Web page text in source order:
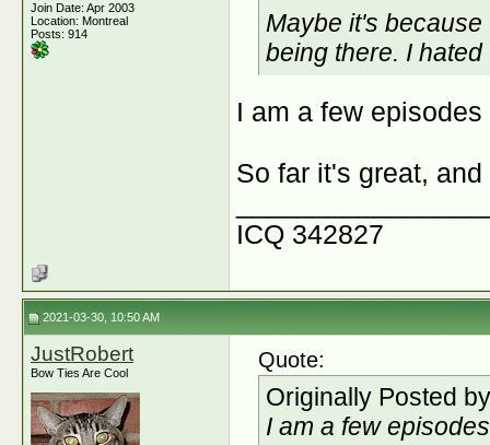
Join Date: Apr 2003
Location: Montreal
Posts: 914
Maybe it's
being there. I
I am a few
So far it's great,
ICQ 342827
2021-03-30, 10:50 AM
JustRobert
Bow Ties Are Cool
Quote:
Originally Posted
I am a few